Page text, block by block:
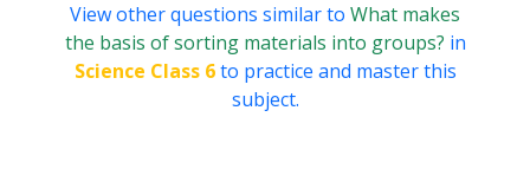
View other questions similar to What makes
the basis of sorting materials into groups? in
Science Class 6to practice and master this
subject.